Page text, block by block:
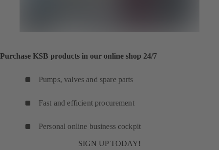
Purchase KSB products in our online shop 24/7
Pumps, valves and spare parts
Fast and efficient procurement
Personal online business cockpit
SIGN UP TODAY!